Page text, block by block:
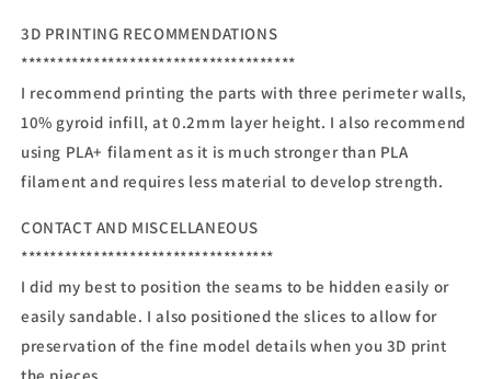
3D PRINTING RECOMMENDATIONS
**************************************
I recommend printing the parts with three perimeter walls,
10% gyroid infill, at 0.2mm layer height. I also recommend
using PLA+ filament as it is much stronger than PLA
filament and requires less material to develop strength.
CONTACT AND MISCELLANEOUS
***********************************
I did my best to position the seams to be hidden easily or
easily sandable. I also positioned the slices to allow for
preservation of the fine model details when you 3D print